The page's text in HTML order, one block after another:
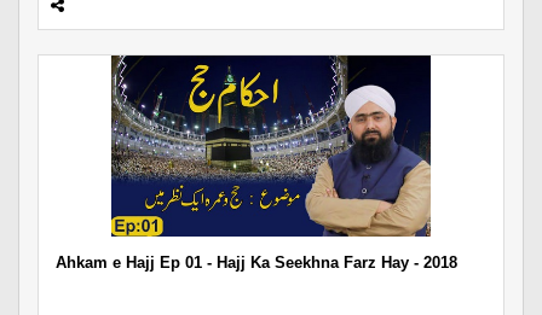
Ahkam e Hajj Ep 01 - Hajj Ka Seekhna Farz Hay - 2018